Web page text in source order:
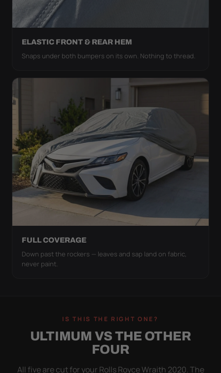
ELASTIC FRONT & REAR HEM
Snaps under both bumpers on its own. Nothing to thread.
FULL COVERAGE
Down past the rockers — leaves and sap land on fabric,
never paint.
IS THIS THE RIGHT ONE?
ULTIMUM VS THE OTHER
FOUR
All five are cut for your Rolls Royce Wraith 2020. The